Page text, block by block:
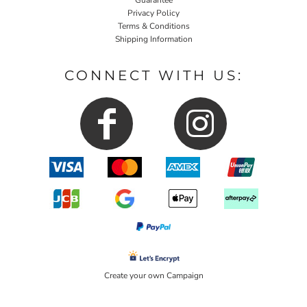
Privacy Policy
Terms & Conditions
Shipping Information
CONNECT WITH US:
Create your own Campaign